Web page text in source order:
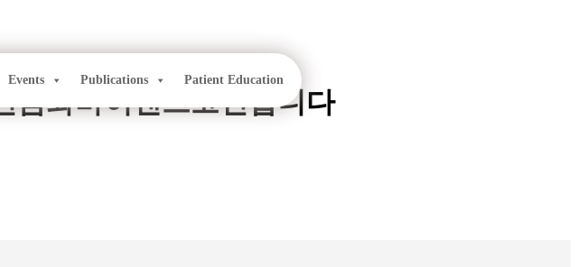
Events Publications Patient Education
금화바이낸스코인삽니다